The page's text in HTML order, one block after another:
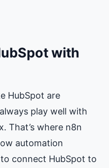
with
HubSpot are
play well with
That’s where n8n
automation
connect HubSpot to